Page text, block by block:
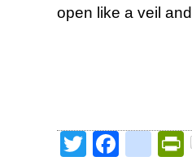
open like a veil
Twitter